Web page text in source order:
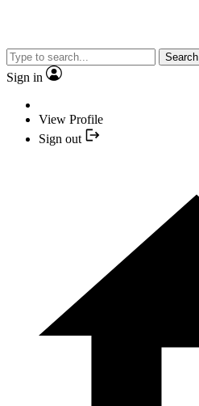
Search
Sign in
View Profile
Sign out